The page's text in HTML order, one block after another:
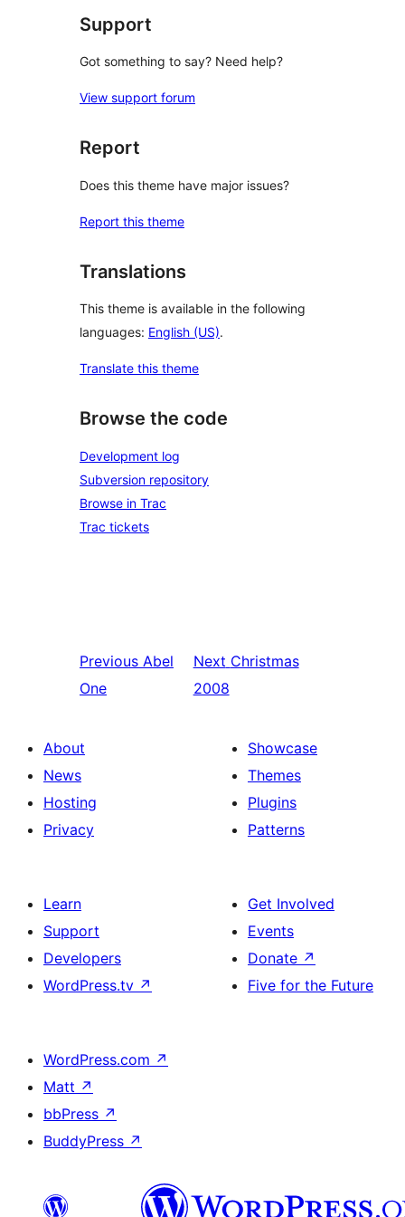
Support
Got something to say? Need help?
View support forum
Report
Does this theme have major issues?
Report this theme
Translations
This theme is available in the following
languages: English (US).
Translate this theme
Browse the code
Development log
Subversion repository
Browse in Trac
Trac tickets
Previous Abel
One
Next Christmas
2008
About
News
Hosting
Privacy
Showcase
Themes
Plugins
Patterns
Learn
Support
Developers
WordPress.tv ↗
Get Involved
Events
Donate ↗
Five for the Future
WordPress.com ↗
Matt ↗
bbPress ↗
BuddyPress ↗